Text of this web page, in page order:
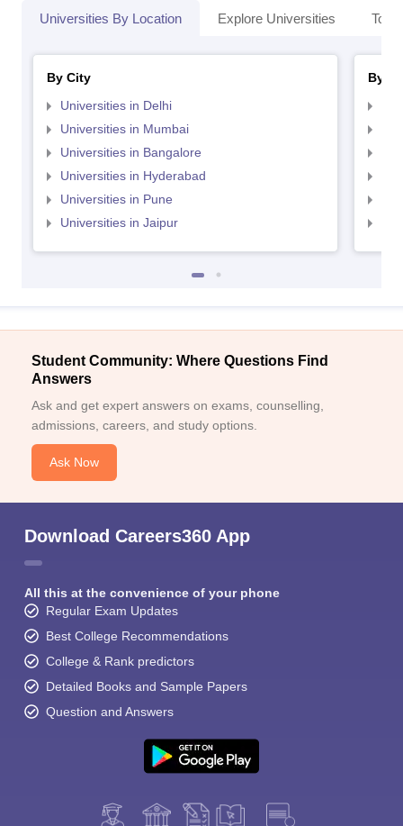
Universities By Location Explore Universities Top
By City
Universities in Delhi
Universities in Mumbai
Universities in Bangalore
Universities in Hyderabad
Universities in Pune
Universities in Jaipur
By
Student Community: Where Questions Find
Answers
Ask and get expert answers on exams, counselling,
admissions, careers, and study options.
Ask Now
Download Careers360 App
All this at the convenience of your phone
Regular Exam Updates
Best College Recommendations
College & Rank predictors
Detailed Books and Sample Papers
Question and Answers